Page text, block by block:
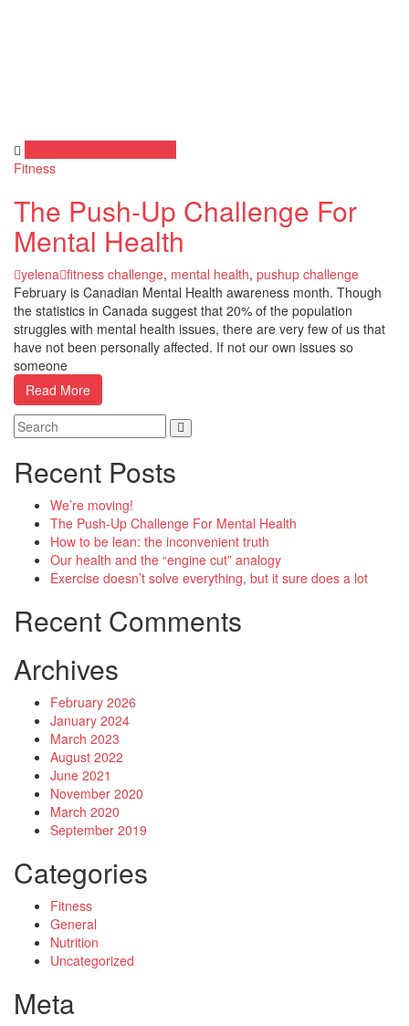
Fitness
The Push-Up Challenge For
Mental Health
yelena fitness challenge, mental health, pushup challenge
February is Canadian Mental Health awareness month. Though
the statistics in Canada suggest that 20% of the population
struggles with mental health issues, there are very few of us that
have not been personally affected. If not our own issues so
someone
Read More
Recent Posts
We’re moving!
The Push-Up Challenge For Mental Health
How to be lean: the inconvenient truth
Our health and the “engine cut” analogy
Exercise doesn’t solve everything, but it sure does a lot
Recent Comments
Archives
February 2026
January 2024
March 2023
August 2022
June 2021
November 2020
March 2020
September 2019
Categories
Fitness
General
Nutrition
Uncategorized
Meta